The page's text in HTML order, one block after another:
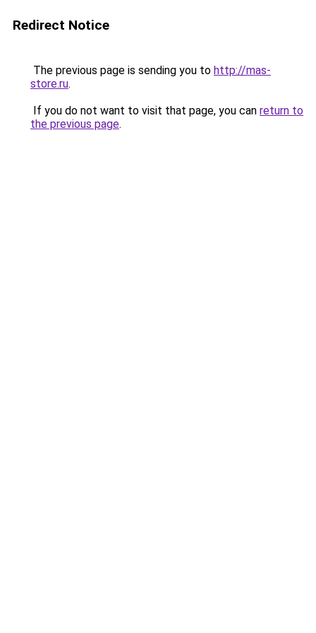
Redirect Notice
The previous page is sending you to http://mas-
store.ru.
If you do not want to visit that page, you can return to
the previous page.